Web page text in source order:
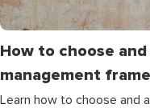
How to choose
management
Learn how to choose and